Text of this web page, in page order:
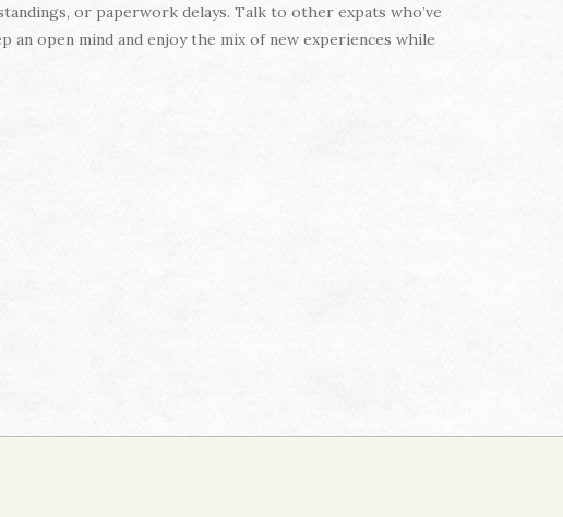
or paperwork delays. Talk to other expats who’ve
open mind and enjoy the mix of new experiences while